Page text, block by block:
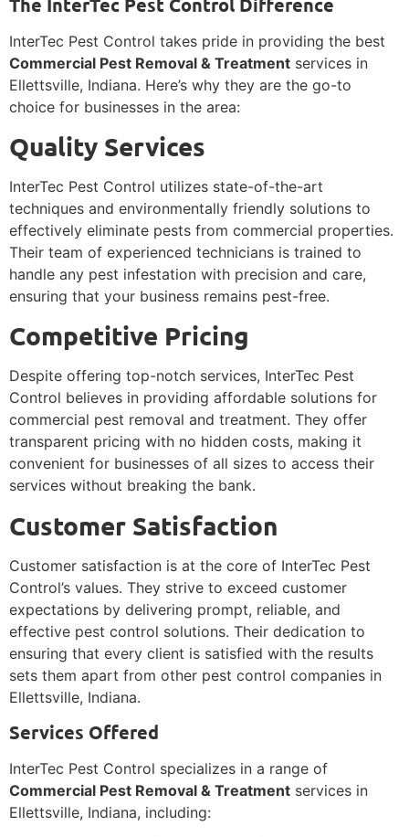
InterTec Pest Control takes pride in providing the best
Commercial Pest Removal & Treatment services in
Ellettsville, Indiana. Here’s why they are the go-to
choice for businesses in the area:
Quality Services
InterTec Pest Control utilizes state-of-the-art
techniques and environmentally friendly solutions to
effectively eliminate pests from commercial properties.
Their team of experienced technicians is trained to
handle any pest infestation with precision and care,
ensuring that your business remains pest-free.
Competitive Pricing
Despite offering top-notch services, InterTec Pest
Control believes in providing affordable solutions for
commercial pest removal and treatment. They offer
transparent pricing with no hidden costs, making it
convenient for businesses of all sizes to access their
services without breaking the bank.
Customer Satisfaction
Customer satisfaction is at the core of InterTec Pest
Control’s values. They strive to exceed customer
expectations by delivering prompt, reliable, and
effective pest control solutions. Their dedication to
ensuring that every client is satisfied with the results
sets them apart from other pest control companies in
Ellettsville, Indiana.
Services Offered
InterTec Pest Control specializes in a range of
Commercial Pest Removal & Treatment services in
Ellettsville, Indiana, including: